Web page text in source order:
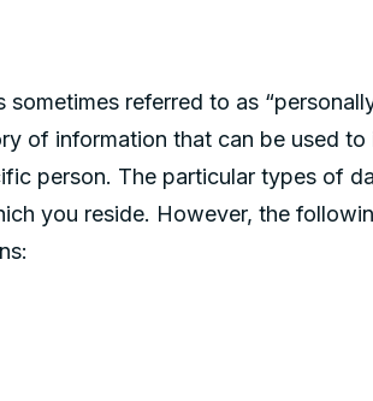
referred to as
of information that can be used
person. The particular types of
you reside. However, the